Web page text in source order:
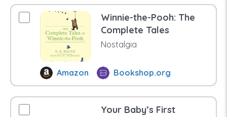
Winnie-the-Pooh: The
Complete Tales
Nostalgia
Amazon Bookshop.org
Your Baby’s First